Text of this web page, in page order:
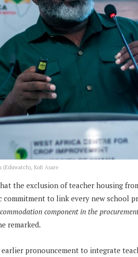
Kofi Asare
the exclusion of teacher housing
commitment to link every new school
component in the
remarked.
earlier pronouncement to integrate